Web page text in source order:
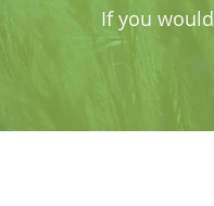
If you